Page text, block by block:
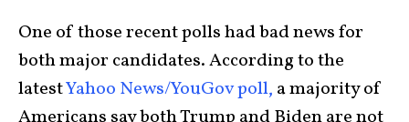
One of those recent polls had bad news for
both major candidates. According to the
latestYahoo News/YouGov poll, a majority of